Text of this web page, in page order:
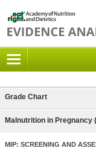
Grade Chart
Malnutrition in Pregnancy
MIP: SCREENING AND